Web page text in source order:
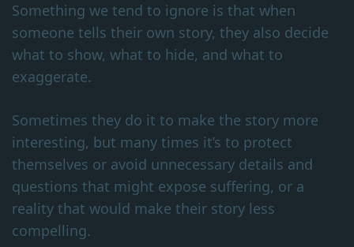
Something we tend to ignore is that when
someone tells their own story, they also decide
what to show, what to hide, and what to
exaggerate.
Sometimes they do it to make the story more
interesting, but many times it’s to protect
themselves or avoid unnecessary details and
questions that might expose suffering, or a
reality that would make their story less
compelling.